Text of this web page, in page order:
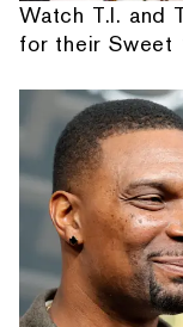
Watch T.I. and
for their Sweet